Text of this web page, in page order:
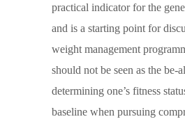
practical indicator for the
and is a starting point for
weight management
should not be seen as the be-
determining one’s fitness
baseline when pursuing